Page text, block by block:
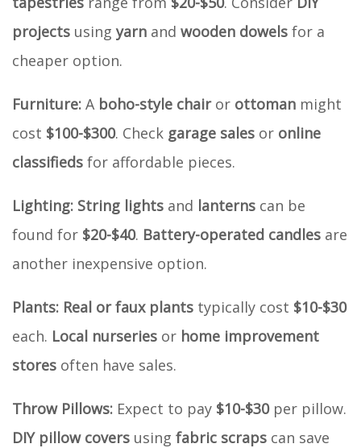
projects using yarn and wooden dowels for a
cheaper option.
Furniture: A boho-style chairor ottoman might
cost $100-$300. Check garage sales or online
classifieds for affordable pieces.
Lighting: String lights and lanterns can be
found for $20-$40. Battery-operated candles are
another inexpensive option.
Plants: Real or faux plants typically cost $10-$30
each. Local nurseries or home improvement
stores often have sales.
Throw Pillows: Expect to pay $10-$30per pillow.
DIY pillow covers using fabric scraps can save